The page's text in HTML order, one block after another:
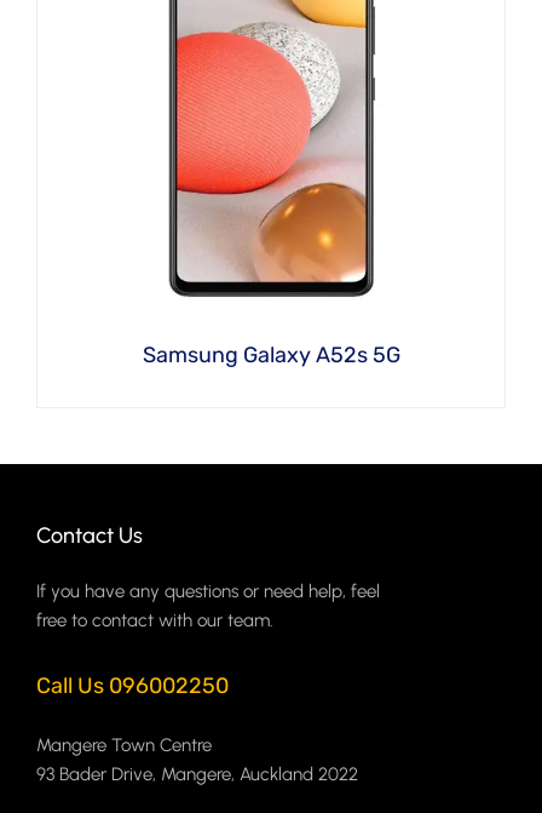
Samsung Galaxy A52s 5G
Contact Us
If you have any questions or need help, feel
free to contact with our team.
Call Us 096002250
Mangere Town Centre
93 Bader Drive, Mangere, Auckland 2022